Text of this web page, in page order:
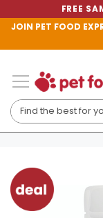
FREE
JOIN PET FOOD